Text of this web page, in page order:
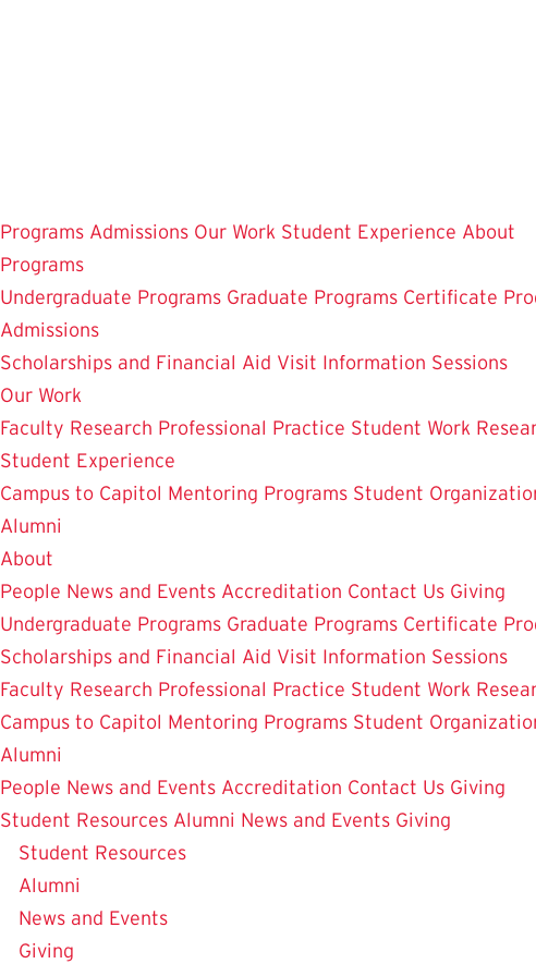
Programs Admissions Our Work Student Experience About
Programs
Undergraduate Programs Graduate Programs Certificate
Admissions
Scholarships and Financial Aid Visit Information Sessions
Our Work
Faculty Research Professional Practice Student Work
Student Experience
Campus to Capitol Mentoring Programs Student
Alumni
About
People News and Events Accreditation Contact Us Giving
Undergraduate Programs Graduate Programs Certificate
Scholarships and Financial Aid Visit Information Sessions
Faculty Research Professional Practice Student Work
Campus to Capitol Mentoring Programs Student
Alumni
People News and Events Accreditation Contact Us Giving